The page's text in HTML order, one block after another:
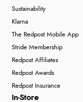
Sustainability
Klarna
The Redpost Mobile App
Stride Membership
Redpost Affiliates
Redpost Awards
Redpost Insurance
In-Store